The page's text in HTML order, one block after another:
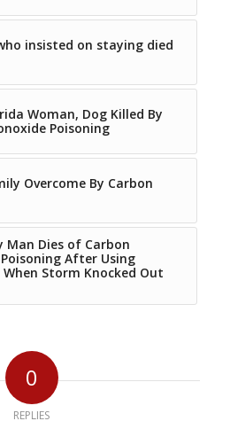
insisted on staying died
Woman, Dog Killed By
Poisoning
Overcome By Carbon
Man Dies of Carbon
After Using
Storm Knocked Out
0
REPLIES